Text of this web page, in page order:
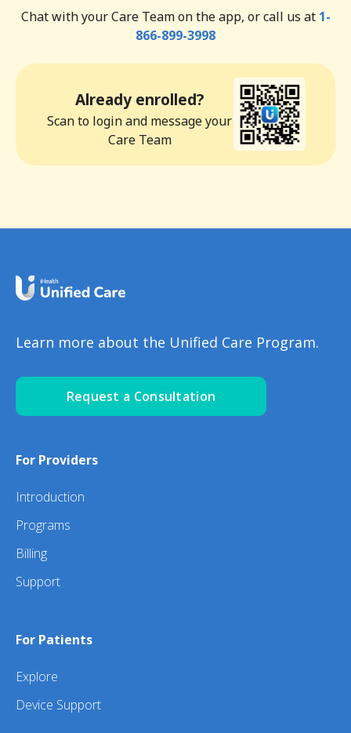
Chat with your Care Team on the app, or call us at 1-
866-899-3998
Already enrolled?
Scan to login and message your
Care Team
Learn more about the Unified Care Program.
Request a Consultation
For Providers
Introduction
Programs
Billing
Support
For Patients
Explore
Device Support